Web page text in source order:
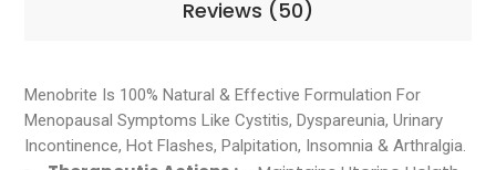
Reviews (50)
Menobrite Is 100% Natural & Effective Formulation For
Menopausal Symptoms Like Cystitis, Dyspareunia, Urinary
Incontinence, Hot Flashes, Palpitation, Insomnia & Arthralgia.